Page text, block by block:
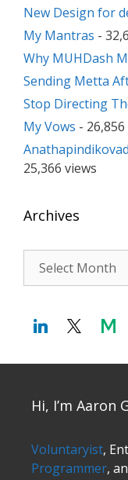
New Design for
My Mantras -
Why MUHDash
Sending Metta
Stop Directing
My Vows -
25,366 views
Archives
Hi, I’m Aaron
Voluntaryist,
Programmer,